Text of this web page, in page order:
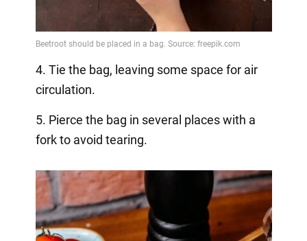
4. Tie the bag, leaving some space for air
circulation.
5. Pierce the bag in several places with a
fork to avoid tearing.